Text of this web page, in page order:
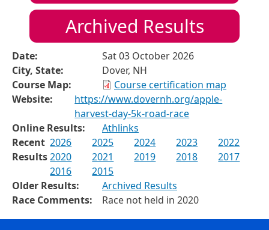
Archived Results
Date:
Sat 03 October 2026
City, State:
Dover, NH
Course Map:
Course certification map
Website:
https://www.dovernh.org/apple-
harvest-day-5k-road-race
Online Results:
Athlinks
Recent
Results
2026 2025 2024 2023
2022
2020
2021 2019 2018
2017
2016
2015
Older Results:
Archived Results
Race Comments:
Race not held in 2020